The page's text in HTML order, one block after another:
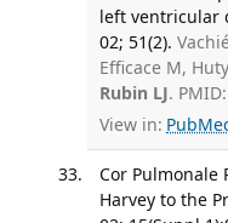
left ventricular
02; 51(2).
Efficace M,
Rubin LJ.
View in:
Cor Pulmonale
Harvey to the